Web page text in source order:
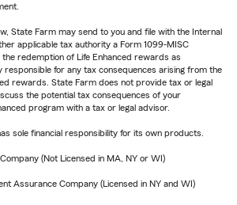
State Farm may send to you and file with the Internal
applicable tax authority a Form 1099-MISC
the redemption of Life Enhanced rewards as
responsible for any tax consequences arising from the
rewards. State Farm does not provide tax or legal
the potential tax consequences of your
program with a tax or legal advisor.
sole financial responsibility for its own products.
(Not Licensed in MA, NY or WI)
Assurance Company (Licensed in NY and WI)